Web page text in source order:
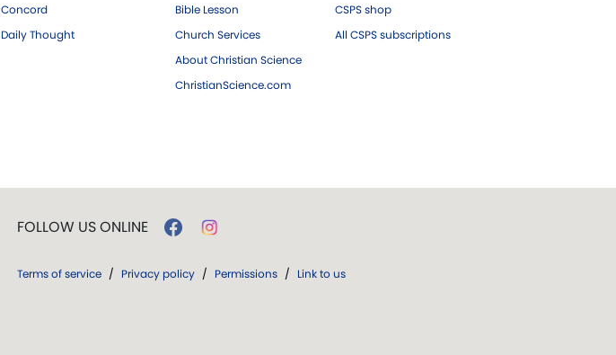
Concord
Daily Thought
Bible Lesson
Church Services
About Christian Science
ChristianScience.com
CSPS shop
All CSPS subscriptions
FOLLOW US ONLINE
Terms of service / Privacy policy / Permissions / Link to us